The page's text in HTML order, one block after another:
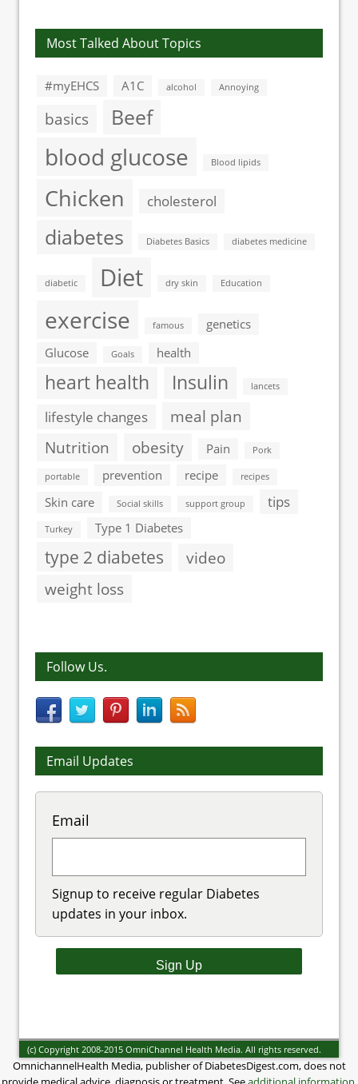
Most Talked About Topics
#myEHCS A1C alcohol Annoying
basics Beef
blood glucose Blood lipids
Chicken cholesterol
diabetes Diabetes Basics diabetes medicine
diabetic Diet dry skin Education
exercise famous
genetics
Glucose
Goals health
heart health Insulin lancets
lifestyle changes
meal plan
Nutrition
obesity Pain Pork
portable prevention recipe recipes
Skin care Social skills support group tips
Turkey Type 1 Diabetes
type 2 diabetes
video
weight loss
Follow Us.
Email Updates
Email
Signup to receive regular Diabetes
updates in your inbox.
(c) Copyright 2008-2015 OmniChannel Health Media. All rights reserved.
OmnichannelHealth Media, publisher of DiabetesDigest.com, does not